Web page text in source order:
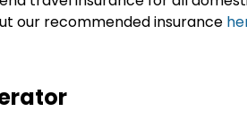
our recommended insurance